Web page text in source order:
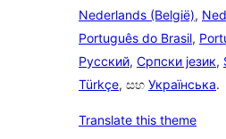
Nederlands (België),
Português do Brasil,
Русский, Српски језик,
Türkçe, සහ Українська.
Translate this theme